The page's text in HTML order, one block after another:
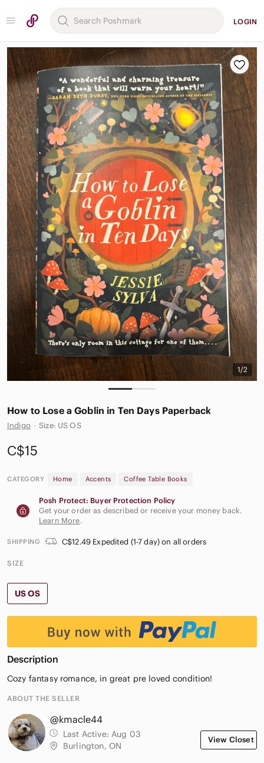
LOGIN
1/2
How to Lose a Goblin in Ten Days Paperback
Indigo · Size: US OS
C$15
CATEGORY Home Accents Coffee Table Books
Posh Protect: Buyer Protection Policy
Get your order as described or receive your money back.
Learn More.
SHIPPING C$12.49 Expedited (1-7 day) on all orders
SIZE
US OS
Description
Cozy fantasy romance, in great pre loved condition!
ABOUT THE SELLER
@kmacle44
Last Active: Aug 03
Burlington, ON
View Closet